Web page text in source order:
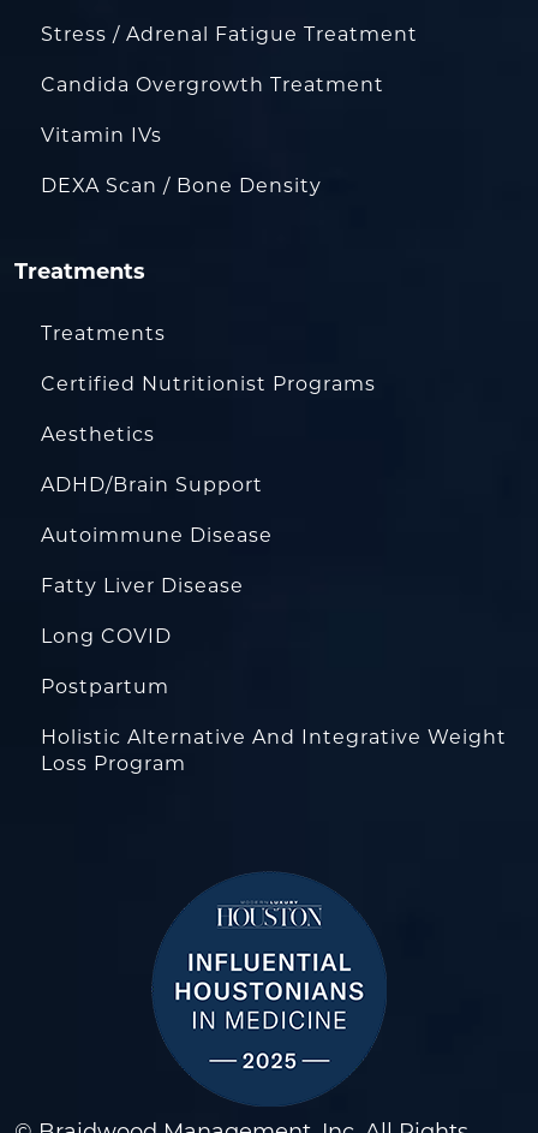
Stress / Adrenal Fatigue Treatment
Candida Overgrowth Treatment
Vitamin IVs
DEXA Scan / Bone Density
Treatments
Treatments
Certified Nutritionist Programs
Aesthetics
ADHD/Brain Support
Autoimmune Disease
Fatty Liver Disease
Long COVID
Postpartum
Holistic Alternative And Integrative Weight
Loss Program